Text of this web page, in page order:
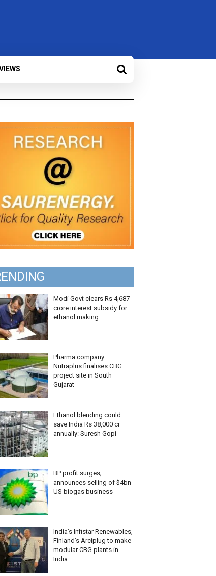
Modi Govt clears Rs 4,687
crore interest subsidy for
ethanol making
Pharma company
Nutraplus finalises CBG
project site in South
Gujarat
Ethanol blending could
save India Rs 38,000 cr
annually: Suresh Gopi
BP profit surges;
announces selling of $4bn
US biogas business
India’s Infistar Renewables,
Finland’s Arciplug to make
modular CBG plants in
India